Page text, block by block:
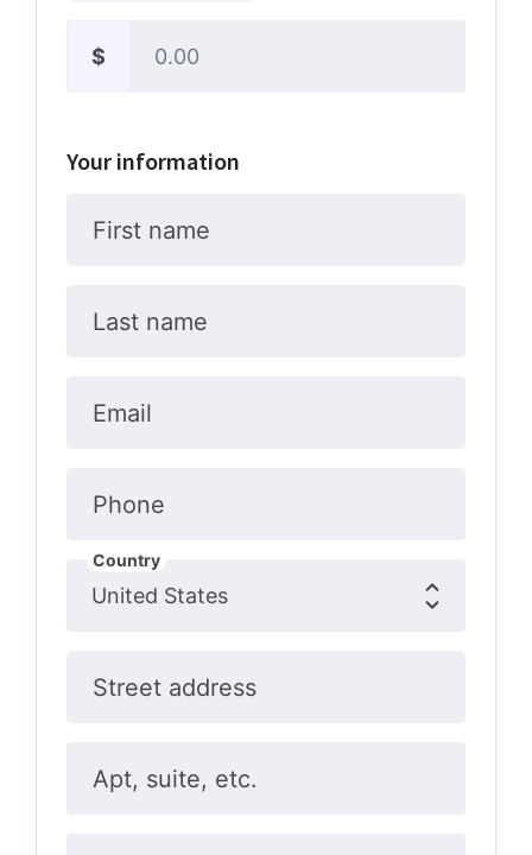
$
Other
Your information
First name
Last name
Email
Phone
Country
Street address
Apt, suite, etc.